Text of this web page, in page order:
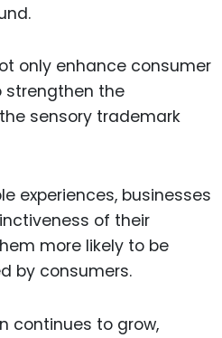
only enhance consumer
strengthen the
sensory trademark
experiences, businesses
of their
more likely to be
by consumers.
continues to grow,